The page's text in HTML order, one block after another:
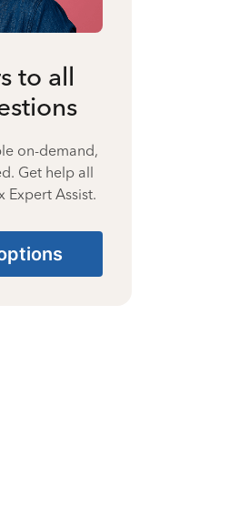
to all
on-demand,
Get help all
Expert Assist.